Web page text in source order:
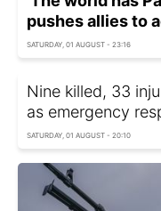
pushes allies to
SATURDAY, 01 AUGUST - 23:16
Nine killed, 33
as emergency
SATURDAY, 01 AUGUST - 20:10